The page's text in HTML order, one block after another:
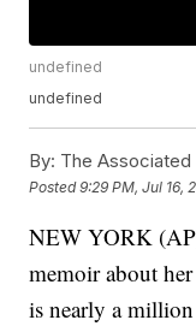
undefined
undefined
By: The Associated
Posted9:29 PM, Jul 16,
NEW YORK
memoir about
is nearly a